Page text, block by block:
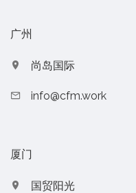
广州
尚岛国际
info@cfm.work
厦门
国贸阳光